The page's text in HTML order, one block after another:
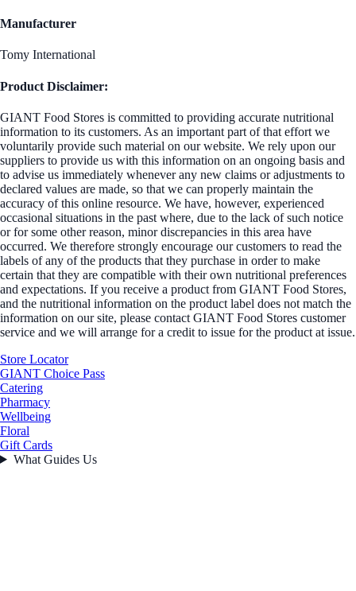
Manufacturer
Tomy International
Product Disclaimer:
GIANT Food Stores is committed to providing accurate nutritional
information to its customers. As an important part of that effort we
voluntarily provide such material on our website. We rely upon our
suppliers to provide us with this information on an ongoing basis and
to advise us immediately whenever any new claims or adjustments to
declared values are made, so that we can properly maintain the
accuracy of this online resource. We have, however, experienced
occasional situations in the past where, due to the lack of such notice
or for some other reason, minor discrepancies in this area have
occurred. We therefore strongly encourage our customers to read the
labels of any of the products that they purchase in order to make
certain that they are compatible with their own nutritional preferences
and expectations. If you receive a product from GIANT Food Stores,
and the nutritional information on the product label does not match the
information on our site, please contact GIANT Food Stores customer
service and we will arrange for a credit to issue for the product at issue.
Store Locator
GIANT Choice Pass
Catering
Pharmacy
Wellbeing
Floral
Gift Cards
What Guides Us